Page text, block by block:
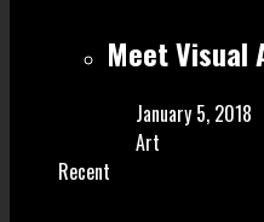
Meet Visual
January 5, 2018
Art
Recent